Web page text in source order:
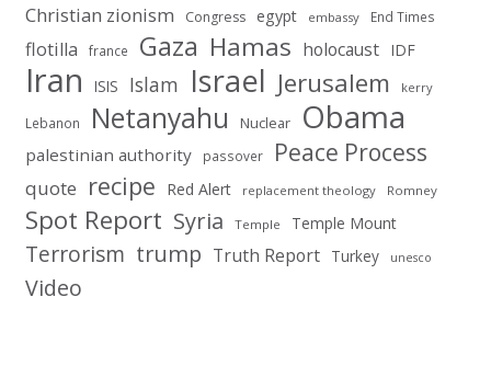
Christian zionism Congress egypt embassy End Times
flotilla france Gaza Hamas holocaust IDF
Iran ISIS Islam Israel Jerusalem kerry
Lebanon Netanyahu Nuclear Obama
palestinian authority passover Peace Process
quote recipe Red Alert replacement theology Romney
Spot Report Syria Temple Temple Mount
Terrorism trump Truth Report Turkey unesco
Video